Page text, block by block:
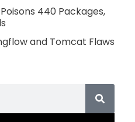
440 Packages,
and Tomcat Flaws